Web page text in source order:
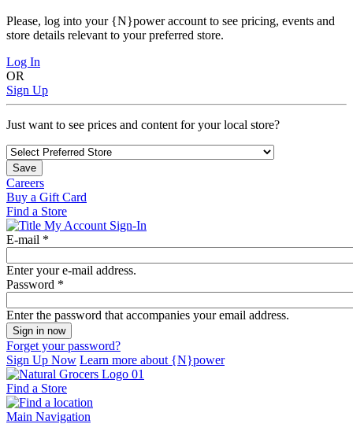
Please, log into your {N}power account to see pricing, events and
store details relevant to your preferred store.
Log In
OR
Sign Up
Just want to see prices and content for your local store?
Save
Careers
Buy a Gift Card
Find a Store
My Account Sign-In
E-mail *
Enter your e-mail address.
Password *
Enter the password that accompanies your email address.
Forget your password?
Sign Up Now Learn more about {N}power
Find a Store
Main Navigation